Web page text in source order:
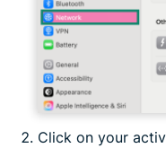
Click on your